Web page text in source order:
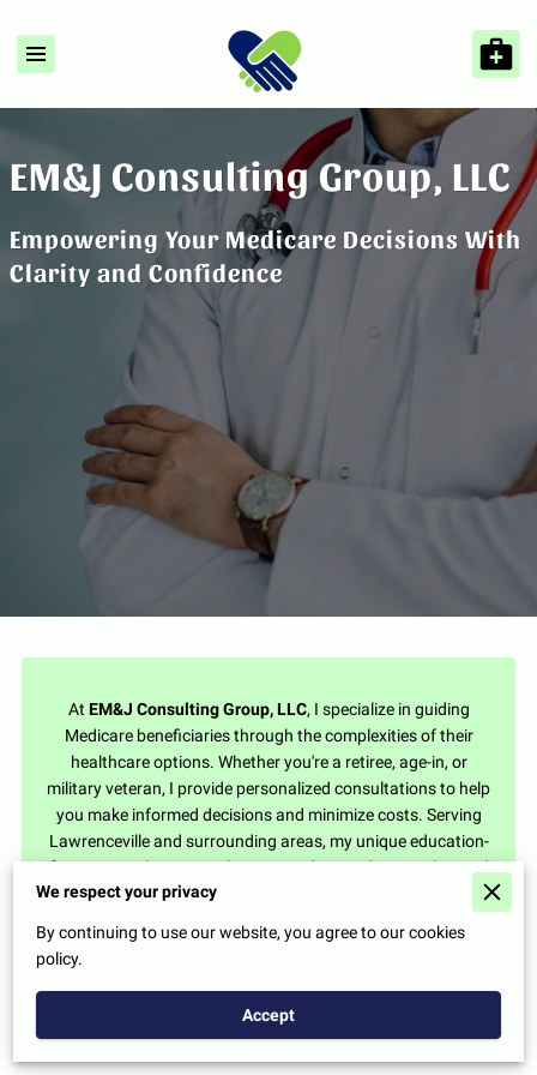
EM&J Consulting Group, LLC
Empowering Your Medicare Decisions With
Clarity and Confidence
AtEM&J Consulting Group, LLC, I specialize in guiding
Medicare beneficiaries through the complexities of their
healthcare options. Whether you're a retiree, age-in, or
military veteran, I provide personalized consultations to help
you make informed decisions and minimize costs. Serving
Lawrenceville and surrounding areas, my unique education-
first approach ensures that you understand your rights and
available benefits, empowering you to make the best choices
for your health and budget.
We respect your privacy
By continuing to use our website, you agree to our cookies
policy.
Accept